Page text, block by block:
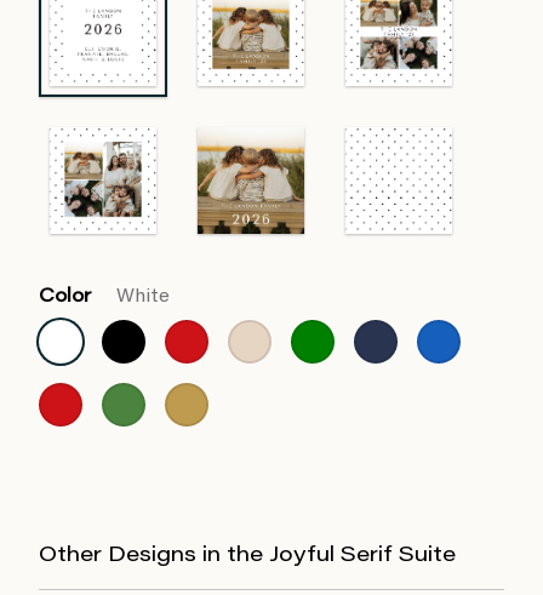
Color White
Other Designs in the Joyful Serif Suite